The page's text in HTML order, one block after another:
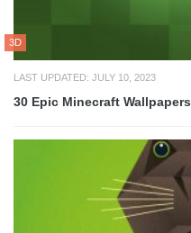
3D
LAST UPDATED: JULY 10, 2023
30 Epic Minecraft Wallpapers